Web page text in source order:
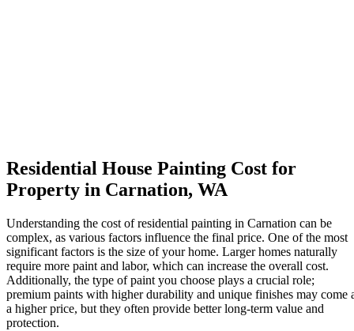
Residential House Painting Cost for
Property in Carnation, WA
Understanding the cost of residential painting in Carnation can be
complex, as various factors influence the final price. One of the most
significant factors is the size of your home. Larger homes naturally
require more paint and labor, which can increase the overall cost.
Additionally, the type of paint you choose plays a crucial role;
premium paints with higher durability and unique finishes may come
a higher price, but they often provide better long-term value and
protection.